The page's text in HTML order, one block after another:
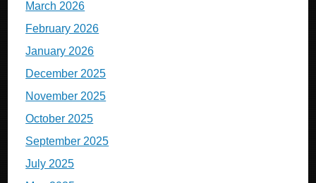
March 2026
February 2026
January 2026
December 2025
November 2025
October 2025
September 2025
July 2025